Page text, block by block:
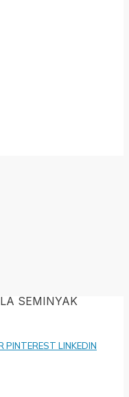
SEMINYAK
PINTEREST LINKEDIN